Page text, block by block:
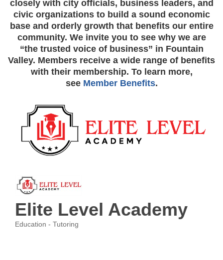
closely with city officials, business leaders, and
civic organizations to build a sound economic
base and orderly growth that benefits our entire
community. We invite you to see why we are
“the trusted voice of business” in Fountain
Valley. Members receive a wide range of benefits
with their membership. To learn more,
see Member Benefits.
Elite Level Academy
Education - Tutoring